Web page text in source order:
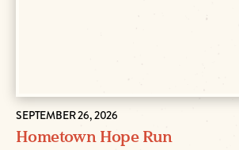
SEPTEMBER 26, 2026
Hometown Hope Run